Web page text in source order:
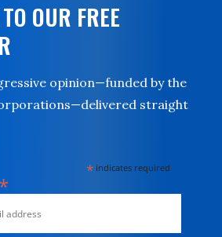
OUR FREE
opinion—funded by the
straight
* indicates required
*